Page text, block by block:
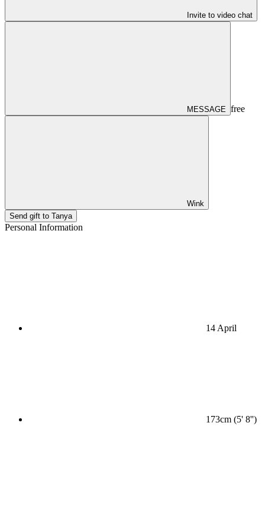
Invite to video chat
MESSAGE free
Wink
Send gift to Tanya
Personal Information
14 April
173cm (5' 8'')